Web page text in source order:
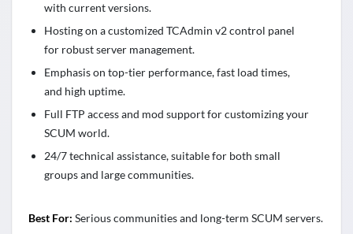
with current versions.
Hosting on a customized TCAdmin v2 control panel
for robust server management.
Emphasis on top-tier performance, fast load times,
and high uptime.
Full FTP access and mod support for customizing your
SCUM world.
24/7 technical assistance, suitable for both small
groups and large communities.
Best For: Serious communities and long-term SCUM servers.